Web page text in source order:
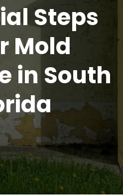
Steps
Mold
in South